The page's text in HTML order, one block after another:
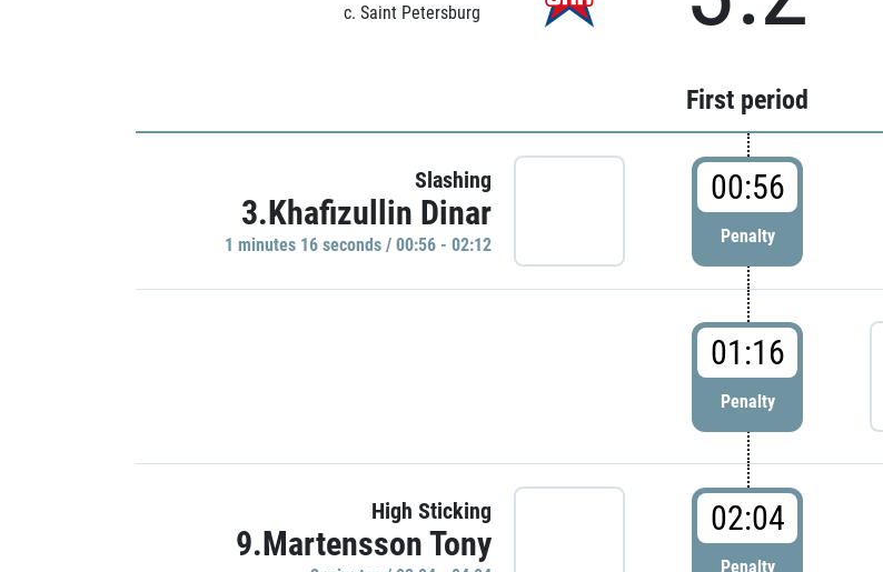
c. Saint Petersburg
First period
Slashing
3.Khafizullin Dinar
1 minutes 16 seconds / 00:56 - 02:12
00:56
Penalty
01:16
Penalty
High Sticking
9.Martensson Tony
02:04
Penalty